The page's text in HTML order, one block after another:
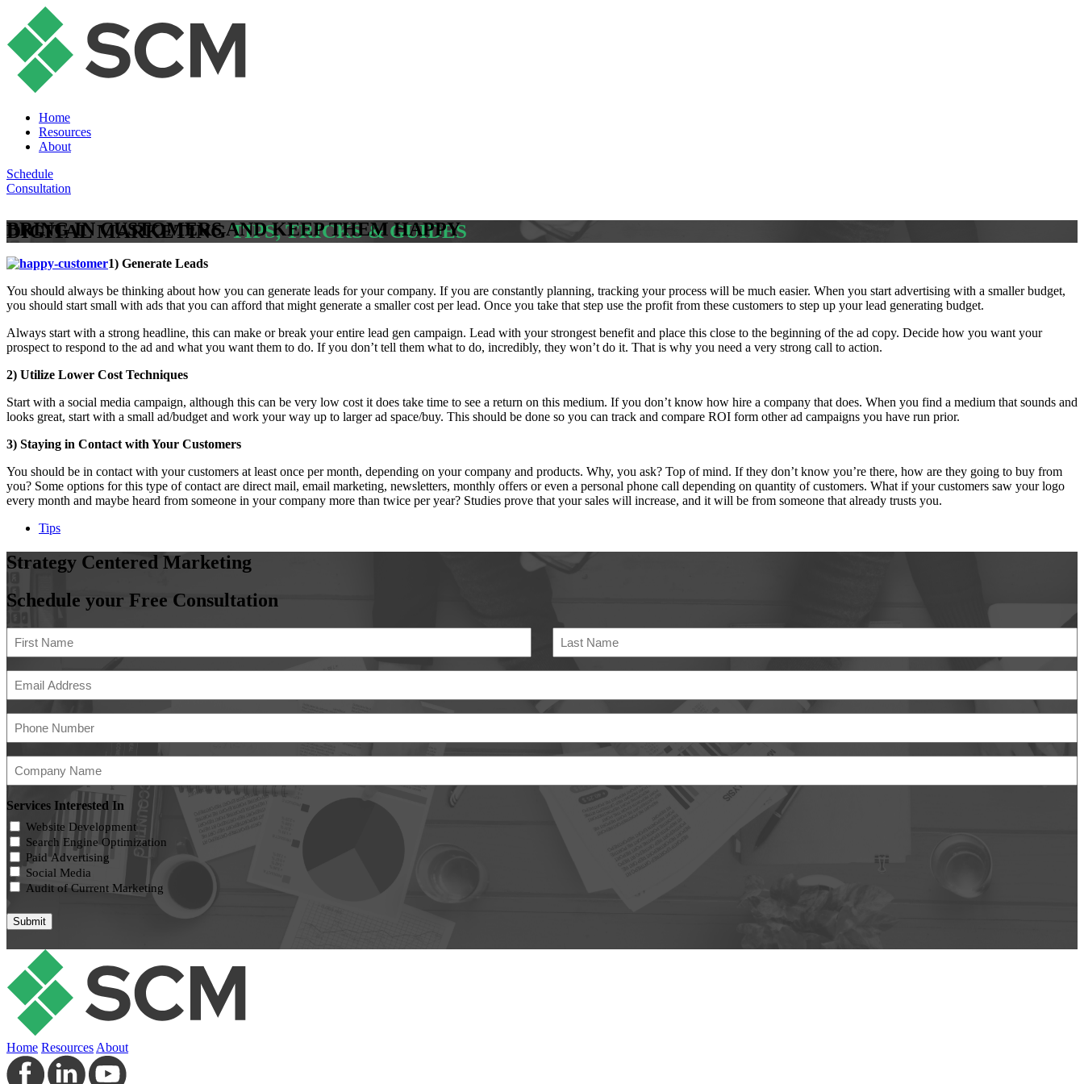
Home
Resources
About
Schedule
Consultation
DIGITAL MARKETINGTIPS, TRICKS & GUIDES
BRING IN CUSTOMERS AND KEEP THEM HAPPY
1) Generate Leads
You should always be thinking about how you can generate leads for your company. If you are constantly planning, tracking your process will be much easier. When you start advertising with a smaller budget,
you should start small with ads that you can afford that might generate a smaller cost per lead. Once you take that step use the profit from these customers to step up your lead generating budget.
Always start with a strong headline, this can make or break your entire lead gen campaign. Lead with your strongest benefit and place this close to the beginning of the ad copy. Decide how you want your
prospect to respond to the ad and what you want them to do. If you don’t tell them what to do, incredibly, they won’t do it. That is why you need a very strong call to action.
2) Utilize Lower Cost Techniques
Start with a social media campaign, although this can be very low cost it does take time to see a return on this medium. If you don’t know how hire a company that does. When you find a medium that sounds and
looks great, start with a small ad/budget and work your way up to larger ad space/buy. This should be done so you can track and compare ROI form other ad campaigns you have run prior.
3) Staying in Contact with Your Customers
You should be in contact with your customers at least once per month, depending on your company and products. Why, you ask? Top of mind. If they don’t know you’re there, how are they going to buy from
you? Some options for this type of contact are direct mail, email marketing, newsletters, monthly offers or even a personal phone call depending on quantity of customers. What if your customers saw your logo
every month and maybe heard from someone in your company more than twice per year? Studies prove that your sales will increase, and it will be from someone that already trusts you.
Tips
Strategy Centered Marketing
Schedule your Free Consultation
(Required)
Address
Number
Name
Services Interested In
Website Development
Search Engine Optimization
Paid Advertising
Social Media
Audit of Current Marketing
Home Resources About